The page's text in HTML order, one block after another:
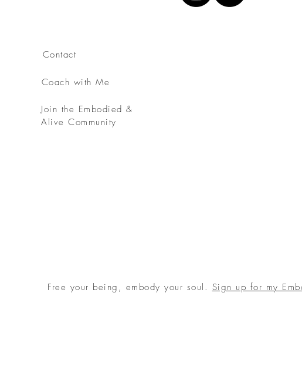
Contact
Coach with Me
Join the Embodied &
Alive Community
Free your being, embody your soul. Sign up for my